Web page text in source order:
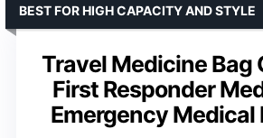
Travel Medicine Bag
First Responder
Emergency Medical
BEST FOR HIGH CAPACITY AND STYLE